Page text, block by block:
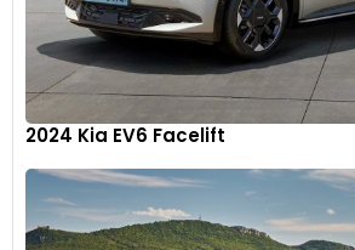
In addition to wireless charging,
Wagoneer L feature up to 11 USB
Entertainment, eight USB ports
row (four with passenger display) plus
2024 Kia EV6 Facelift